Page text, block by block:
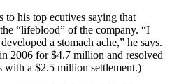
to his top ecutives saying that
“lifeblood” of the company. “I
a stomach ache,” he says.
2006 for $4.7 million and resolved
with a $2.5 million settlement.)